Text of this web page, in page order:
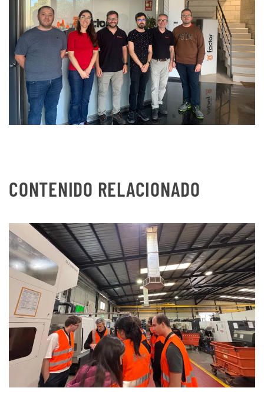
CONTENIDO RELACIONADO